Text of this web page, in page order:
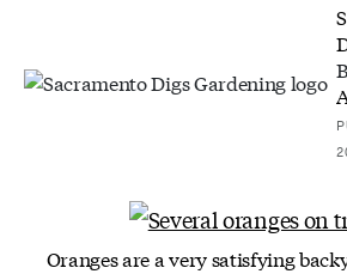
Oranges are a very satisfying